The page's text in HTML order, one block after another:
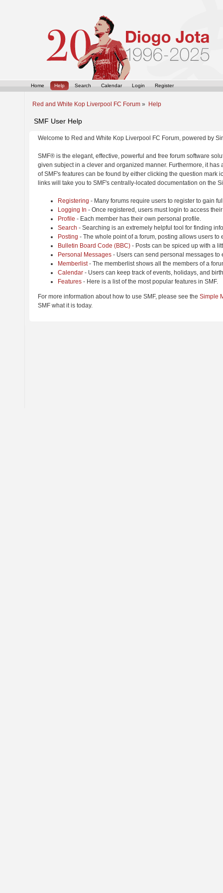
Home Help Search Calendar Login Register
Red and White Kop Liverpool FC Forum » Help
SMF User Help
Welcome to Red and White Kop Liverpool FC Forum, powered by
SMF® is the elegant, effective, powerful and free forum software
given subject in a clever and organized manner. Furthermore, it
of SMF's features can be found by either clicking the question
links will take you to SMF's centrally-located documentation on the
Registering - Many forums require users to register to gain
Logging In - Once registered, users must login to access
Profile - Each member has their own personal profile.
Search - Searching is an extremely helpful tool for finding
Posting - The whole point of a forum, posting allows users to
Bulletin Board Code (BBC) - Posts can be spiced up with a
Personal Messages - Users can send personal messages to
Memberlist- The memberlist shows all the members of a
Calendar - Users can keep track of events, holidays, and
Features - Here is a list of the most popular features in SMF.
For more information about how to use SMF, please see the Simple
SMF what it is today.